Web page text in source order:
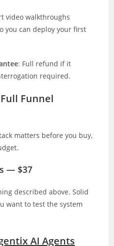
video walkthroughs
you can deploy your first
: Full refund if it
required.
Funnel
matters before you buy,
— $37
described above. Solid
want to test the system
AI Agents